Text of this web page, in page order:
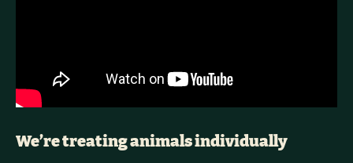
We’re treating animals individually